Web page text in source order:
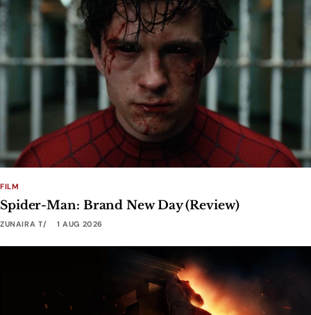
FILM
Spider-Man: Brand New Day (Review)
ZUNAIRA T 1 AUG 2026